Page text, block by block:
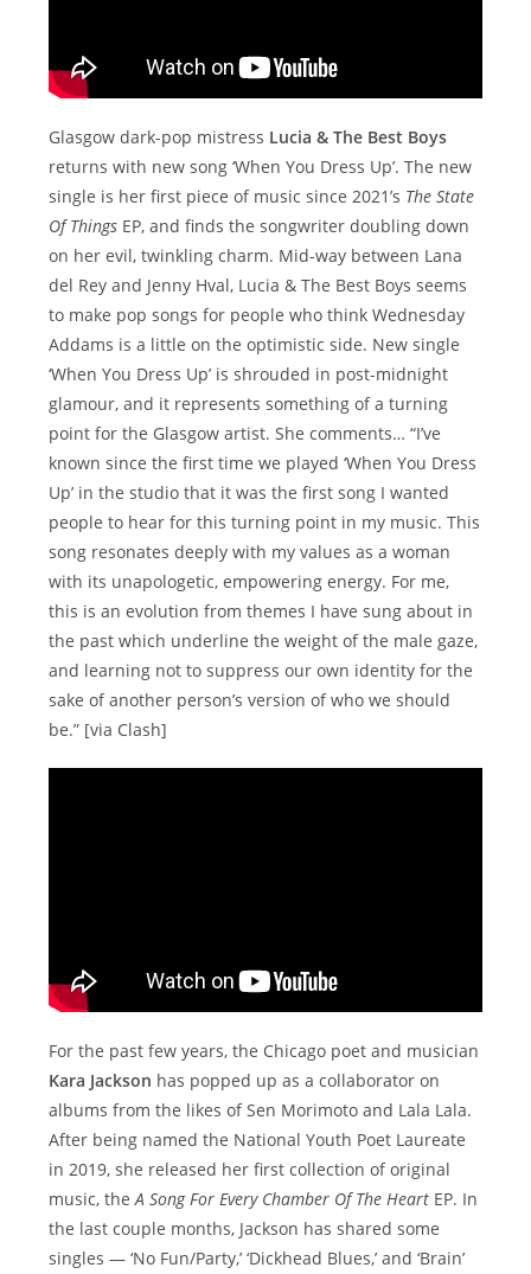
Glasgow dark-pop mistress Lucia & The Best Boys
returns with new song ‘When You Dress Up’. The new
single is her first piece of music since 2021’s The State
Of Things EP, and finds the songwriter doubling down
on her evil, twinkling charm. Mid-way between Lana
del Rey and Jenny Hval, Lucia & The Best Boys seems
to make pop songs for people who think Wednesday
Addams is a little on the optimistic side. New single
‘When You Dress Up’ is shrouded in post-midnight
glamour, and it represents something of a turning
point for the Glasgow artist. She comments… “I’ve
known since the first time we played ‘When You Dress
Up’ in the studio that it was the first song I wanted
people to hear for this turning point in my music. This
song resonates deeply with my values as a woman
with its unapologetic, empowering energy. For me,
this is an evolution from themes I have sung about in
the past which underline the weight of the male gaze,
and learning not to suppress our own identity for the
sake of another person’s version of who we should
be.” [via Clash]
For the past few years, the Chicago poet and musician
Kara Jackson has popped up as a collaborator on
albums from the likes of Sen Morimoto and Lala Lala.
After being named the National Youth Poet Laureate
in 2019, she released her first collection of original
music, theA Song For Every Chamber Of The Heart EP. In
the last couple months, Jackson has shared some
singles — ‘No Fun/Party,’ ‘Dickhead Blues,’ and ‘Brain’